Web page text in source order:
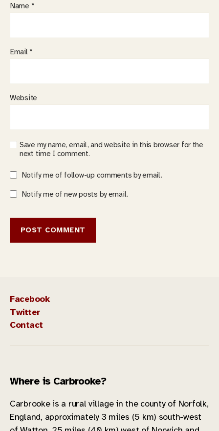
Name *
Email *
Website
Save my name, email, and website in this browser for the
next time I comment.
Notify me of follow-up comments by email.
Notify me of new posts by email.
Facebook
Twitter
Contact
Where is Carbrooke?
Carbrooke is a rural village in the county of Norfolk,
England, approximately 3 miles (5 km) south-west